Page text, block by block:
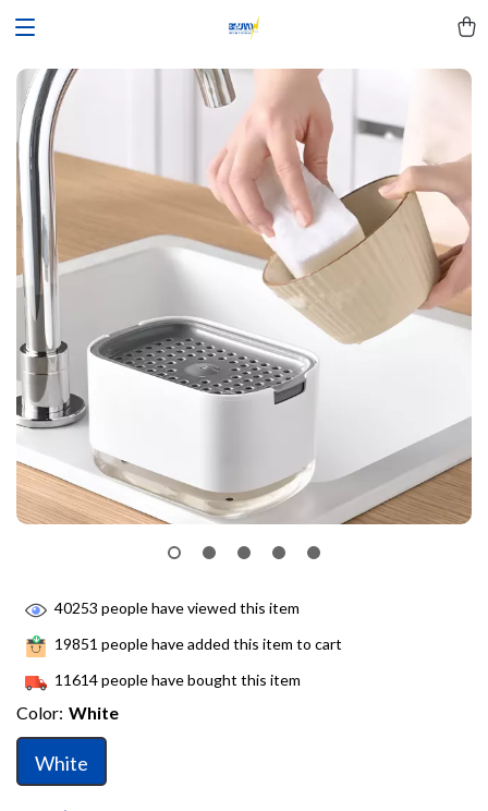
40253 people have viewed this item
19851 people have added this item to cart
11614people have bought this item
Color: White
White